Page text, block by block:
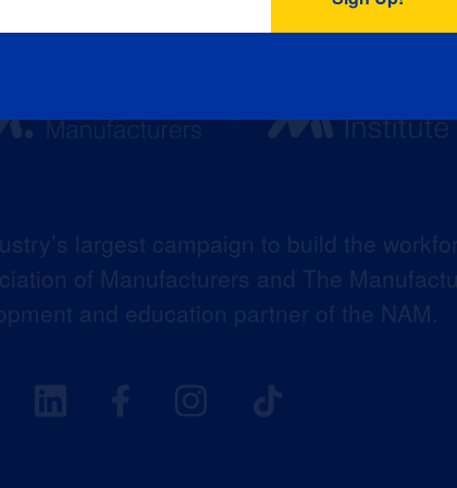
largest campaign to build the
of Manufacturers and The
and education partner of the NAM.